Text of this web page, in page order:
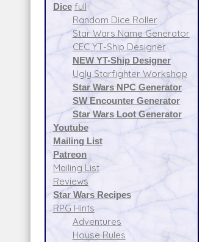
Dice full
Random Dice Roller
Star Wars Name Generator
CEC YT-Ship Designer
NEW YT-Ship Designer
Ugly Starfighter Workshop
Star Wars NPC Generator
SW Encounter Generator
Star Wars Loot Generator
Youtube
Mailing List
Patreon
Mailing List
Reviews
Star Wars Recipes
RPG Hints
Adventures
House Rules